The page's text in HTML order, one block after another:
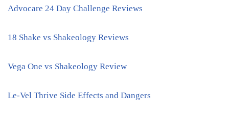
Advocare 24 Day Challenge Reviews
18 Shake vs Shakeology Reviews
Vega One vs Shakeology Review
Le-Vel Thrive Side Effects and Dangers